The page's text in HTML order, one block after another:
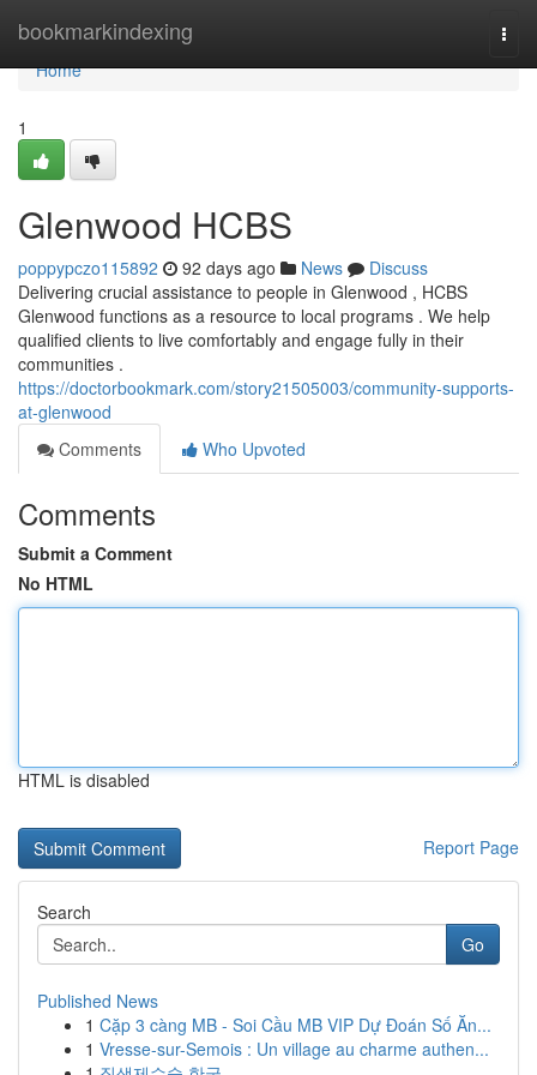
bookmarkindexing
Home
Home
1
Glenwood HCBS
poppypczo115892 92 days ago News
Discuss
Delivering crucial assistance to people in Glenwood , HCBS
Glenwood functions as a resource to local programs . We help
qualified clients to live comfortably and engage fully in their
communities .
https://doctorbookmark.com/story21505003/community-supports-
at-glenwood
Comments
Who Upvoted
Comments
Submit a Comment
No HTML
HTML is disabled
Report Page
Search
Go
Published News
1 Cặp 3 càng MB - Soi Cầu MB VIP Dự Đoán Số Ăn...
1 Vresse-sur-Semois : Un village au charme authen...